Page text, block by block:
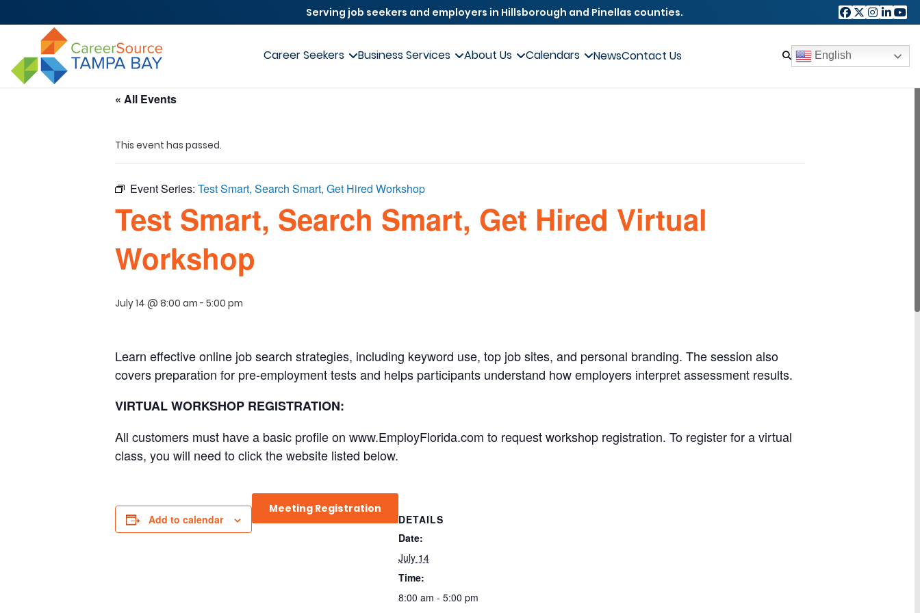
Serving job seekers and employers in Hillsborough and Pinellas counties.
Career Seekers Business Services About Us Calendars NewsContact Us English
« All Events
This event has passed.
Event Series: Test Smart, Search Smart, Get Hired Workshop
Test Smart, Search Smart, Get Hired Virtual
Workshop
July 14 @ 8:00 am - 5:00 pm
Learn effective online job search strategies, including keyword use, top job sites, and personal branding. The session also
covers preparation for pre-employment tests and helps participants understand how employers interpret assessment results.
VIRTUAL WORKSHOP REGISTRATION:
All customers must have a basic profile on www.EmployFlorida.com to request workshop registration. To register for a virtual
class, you will need to click the website listed below.
Add to calendar
Meeting Registration
DETAILS
Date:
July 14
Time:
8:00 am - 5:00 pm